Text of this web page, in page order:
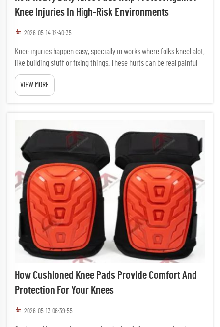
Knee Injuries In High-Risk Environments
2026-05-14 12:40:35
Knee injuries happen easy, specially in works where folks kneel alot,
like building stuff or fixing things. These hurts can be real painful
and stop you from doing job right. Thats where tough knee pads
come to help. DAFAN make solid and trusty knee ...
VIEW MORE
How Cushioned Knee Pads Provide Comfort And
Protection For Your Knees
2026-05-13 06:39:55